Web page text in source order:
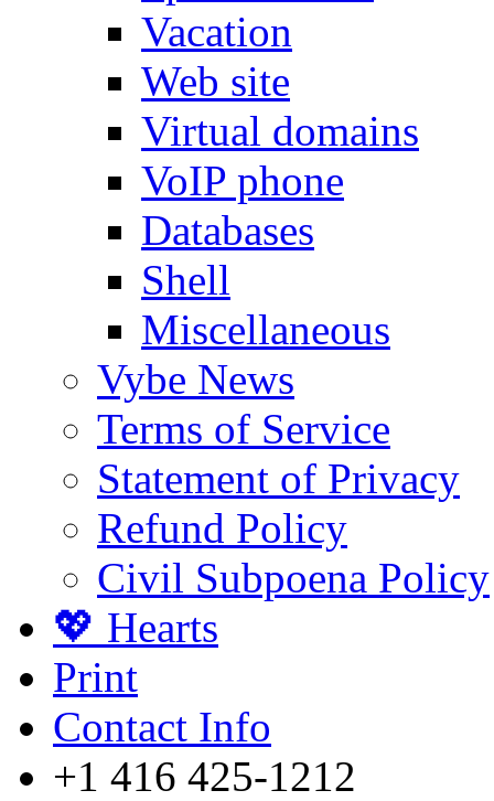
Vacation
Web site
Virtual domains
VoIP phone
Databases
Shell
Miscellaneous
Vybe News
Terms of Service
Statement of Privacy
Refund Policy
Civil Subpoena Policy
💖 Hearts
Print
Contact Info
+1 416 425-1212